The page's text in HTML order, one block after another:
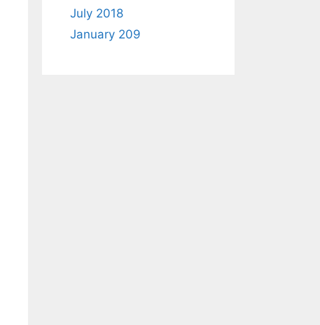
July 2018
January 209